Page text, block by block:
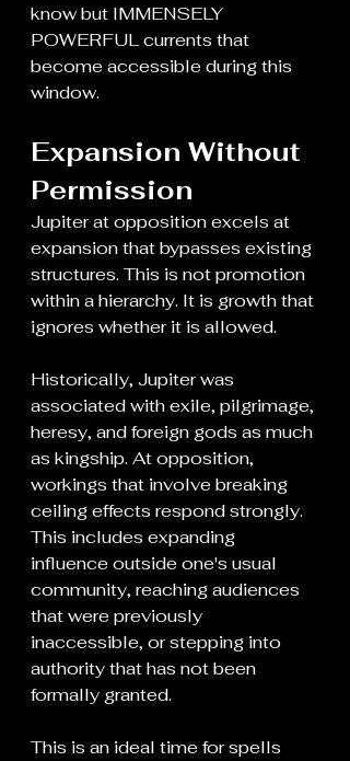
know but IMMENSELY
POWERFUL currents that
become accessible during this
window.
Expansion Without
Permission
Jupiter at opposition excels at
expansion that bypasses existing
structures. This is not promotion
within a hierarchy. It is growth that
ignores whether it is allowed.
Historically, Jupiter was
associated with exile, pilgrimage,
heresy, and foreign gods as much
as kingship. At opposition,
workings that involve breaking
ceiling effects respond strongly.
This includes expanding
influence outside one's usual
community, reaching audiences
that were previously
inaccessible, or stepping into
authority that has not been
formally granted.
This is an ideal time for spells